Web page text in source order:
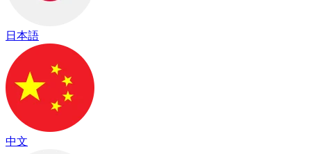
日本語
中文